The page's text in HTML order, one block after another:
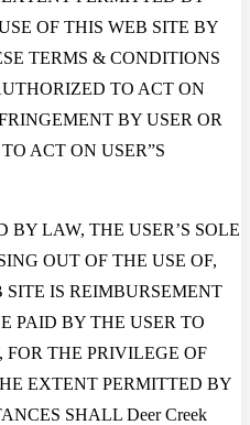
OF THIS WEB SITE BY
TERMS & CONDITIONS
TO ACT ON
BY USER OR
ACT ON USER”S
LAW, THE USER’S SOLE
OUT OF THE USE OF,
IS REIMBURSEMENT
PAID BY THE USER TO
FOR THE PRIVILEGE OF
EXTENT PERMITTED BY
SHALL Deer Creek